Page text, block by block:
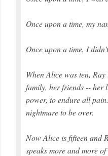
Once upon a time, my
Once upon a time, I
When Alice was ten,
family, her friends -- her
power, to endure all
nightmare to be over.
Now Alice is fifteen and
speaks more and more